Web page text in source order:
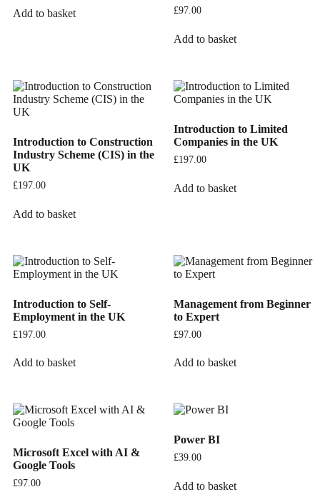
Add to basket £97.00
Add to basket
Introduction to Construction
Industry Scheme (CIS) in the
UK
£197.00
Add to basket
Introduction to Limited
Companies in the UK
£197.00
Add to basket
Introduction to Self-
Employment in the UK
£197.00
Add to basket
Management from Beginner
to Expert
£97.00
Add to basket
Microsoft Excel with AI &
Google Tools
£97.00
Power BI
£39.00
Add to basket